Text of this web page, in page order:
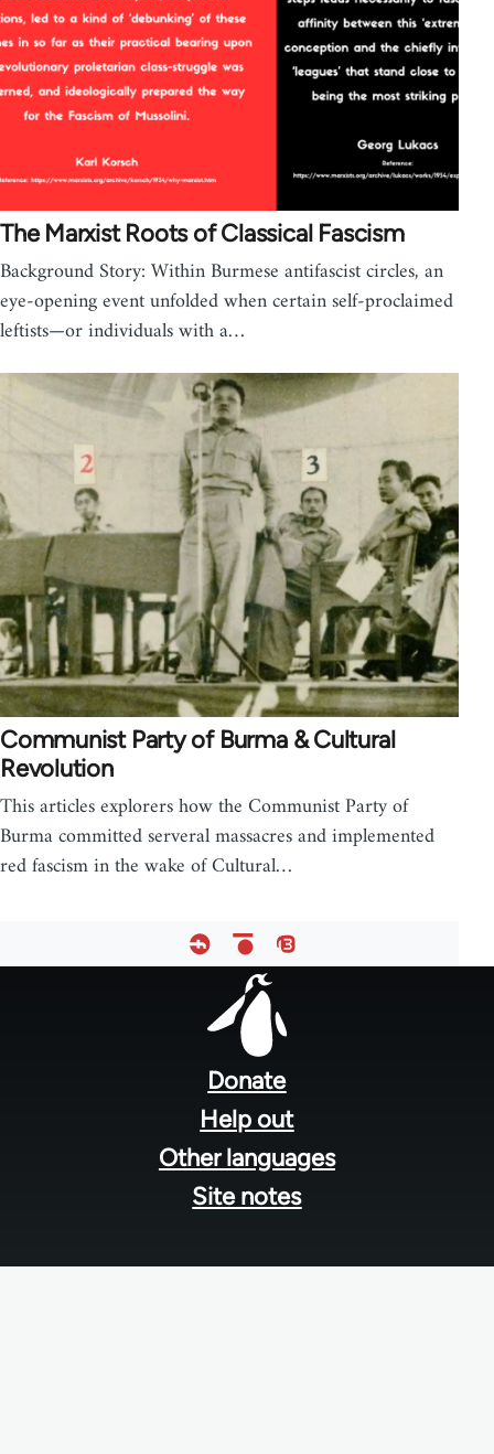
The Marxist Roots of Classical Fascism
Background Story: Within Burmese antifascist circles, an
eye-opening event unfolded when certain self-proclaimed
leftists—or individuals with a…
Communist Party of Burma & Cultural
Revolution
This articles explorers how the Communist Party of
Burma committed serveral massacres and implemented
red fascism in the wake of Cultural…
Donate
Help out
Other languages
Site notes